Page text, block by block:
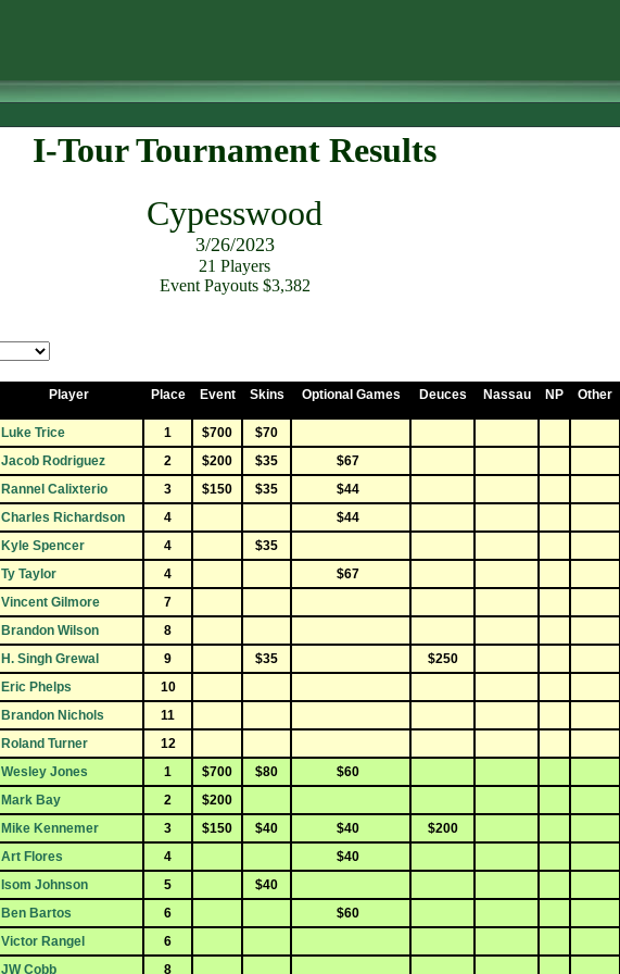
I-Tour Tournament Results
Cypesswood
3/26/2023
21 Players
Event Payouts $3,382
Player Place Event Skins Optional Games Deuces Nassau NP Other
Luke Trice 1 $700 $70
Jacob Rodriguez 2 $200 $35 $67
Rannel Calixterio 3 $150 $35 $44
Charles Richardson 4 $44
Kyle Spencer 4 $35
Ty Taylor 4 $67
Vincent Gilmore
7
Brandon Wilson
8
H. Singh Grewal 9 $35 $250
Eric Phelps
10
Brandon Nichols
11
Roland Turner
12
Wesley Jones 1 $700 $80 $60
Mark Bay 2 $200
Mike Kennemer 3 $150 $40 $40 $200
Art Flores 4 $40
Isom Johnson 5 $40
Ben Bartos 6 $60
Victor Rangel
6
JW Cobb 8